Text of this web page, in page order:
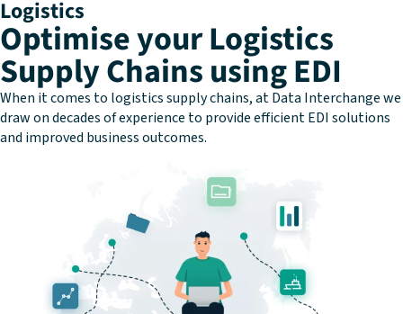
Logistics
Optimise your Logistics
Supply Chains using EDI
When it comes to logistics supply chains, at Data Interchange we
draw on decades of experience to provide efficient EDI solutions
and improved business outcomes.